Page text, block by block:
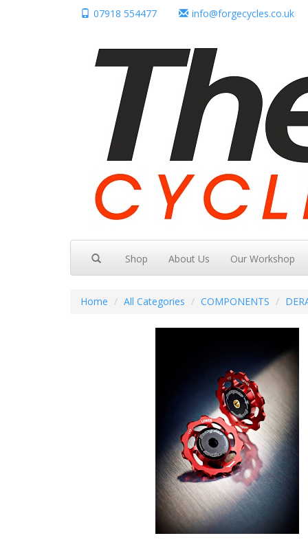
07918 554477 info@forgecycles.co.uk
Shop About Us Our Workshop
Home All Categories COMPONENTS